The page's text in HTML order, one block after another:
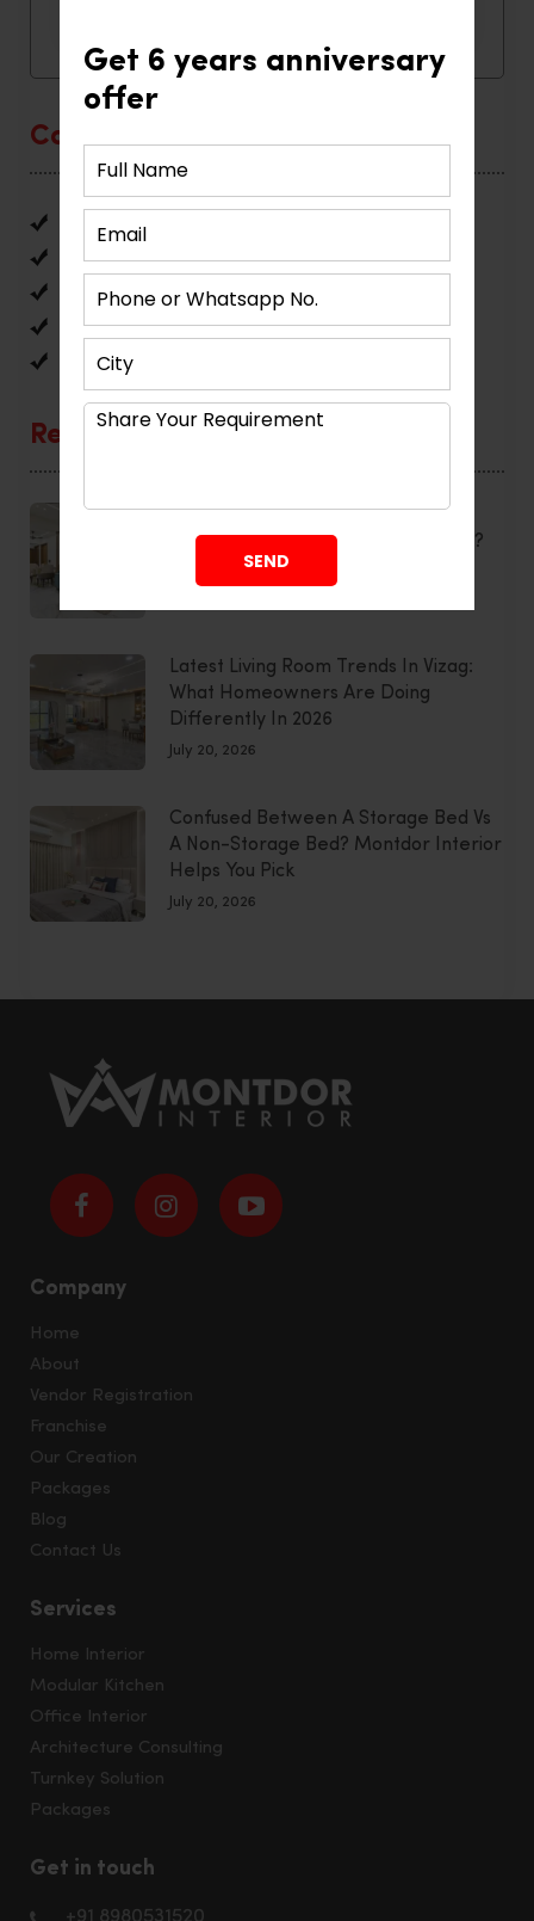
Get 6 years anniversary
offer
Categories
Office Interior
Reviews
Uncategorized
Recent Posts
Smart Home Interior Design:
Integrating Technology Seamlessly?
July 20, 2026
Latest Living Room Trends In Vizag:
What Homeowners Are Doing
Differently In 2026
July 20, 2026
Confused Between A Storage Bed Vs
A Non-Storage Bed? Montdor Interior
Helps You Pick
July 20, 2026
Company
Home
About
Vendor Registration
Franchise
Our Creation
Packages
Blog
Contact Us
Services
Home Interior
Modular Kitchen
Office Interior
Architecture Consulting
Turnkey Solution
Packages
Get in touch
+91 8980531520